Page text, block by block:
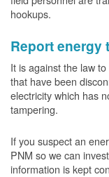
hookups.
Report energy
It is against the law
that have been
electricity which has
tampering.
If you suspect an
PNM so we can
information is kept